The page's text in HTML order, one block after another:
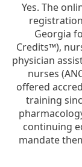
Yes. The
Georgia
Credits™),
physician
nurses
offered
training
continuing
mandate